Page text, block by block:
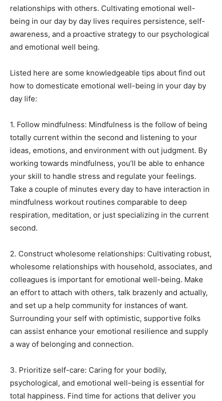
relationships with others. Cultivating emotional well-
being in our day by day lives requires persistence, self-
awareness, and a proactive strategy to our psychological
and emotional well being.
Listed here are some knowledgeable tips about find out
how to domesticate emotional well-being in your day by
day life:
1. Follow mindfulness: Mindfulness is the follow of being
totally current within the second and listening to your
ideas, emotions, and environment with out judgment. By
working towards mindfulness, you’ll be able to enhance
your skill to handle stress and regulate your feelings.
Take a couple of minutes every day to have interaction in
mindfulness workout routines comparable to deep
respiration, meditation, or just specializing in the current
second.
2. Construct wholesome relationships: Cultivating robust,
wholesome relationships with household, associates, and
colleagues is important for emotional well-being. Make
an effort to attach with others, talk brazenly and actually,
and set up a help community for instances of want.
Surrounding your self with optimistic, supportive folks
can assist enhance your emotional resilience and supply
a way of belonging and connection.
3. Prioritize self-care: Caring for your bodily,
psychological, and emotional well-being is essential for
total happiness. Find time for actions that deliver you